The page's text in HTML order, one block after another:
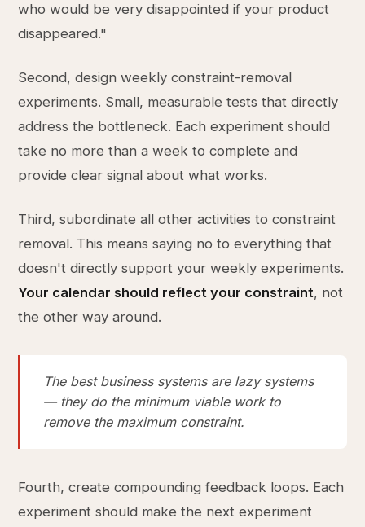
who would be very disappointed if your product
disappeared."
Second, design weekly constraint-removal
experiments. Small, measurable tests that directly
address the bottleneck. Each experiment should
take no more than a week to complete and
provide clear signal about what works.
Third, subordinate all other activities to constraint
removal. This means saying no to everything that
doesn't directly support your weekly experiments.
Your calendar should reflect your constraint, not
the other way around.
The best business systems are lazy systems
— they do the minimum viable work to
remove the maximum constraint.
Fourth, create compounding feedback loops. Each
experiment should make the next experiment